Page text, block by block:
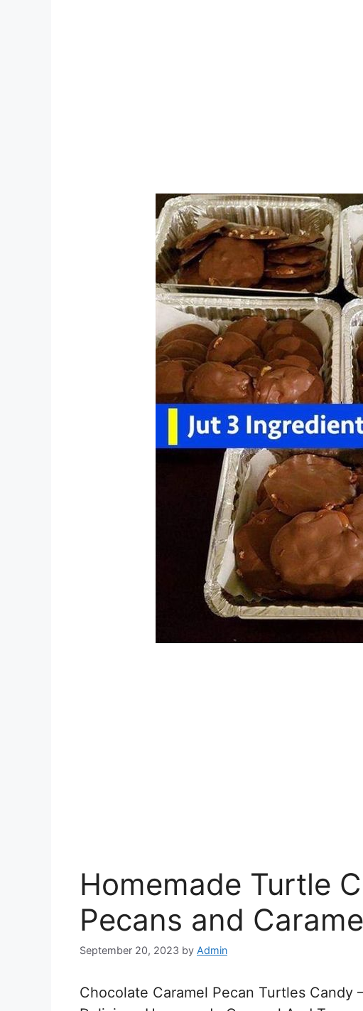
Homemade Turtle
Pecans and
September 20, 2023 by Admin
Chocolate Caramel Pecan Turtles Candy